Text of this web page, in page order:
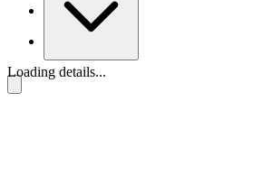
Loading details...